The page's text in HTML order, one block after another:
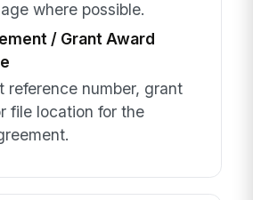
where possible.
/ Grant Award
reference number, grant
file location for the